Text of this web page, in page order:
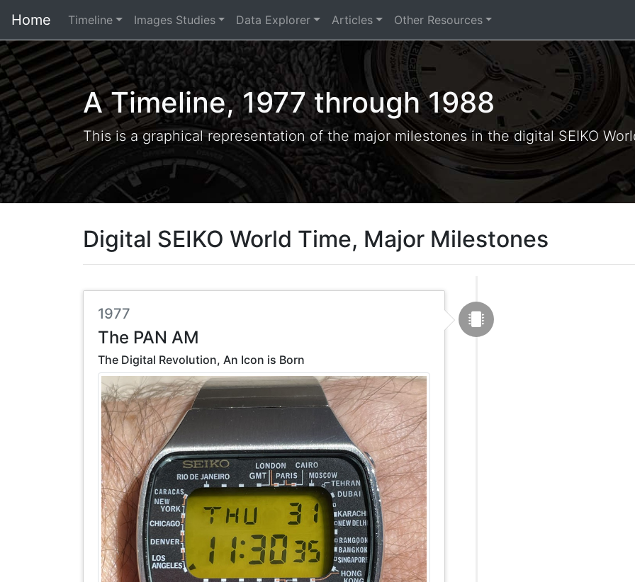
Home Timeline Images Studies Data Explorer Articles Other Resources
A Timeline, 1977 through 1988
This is a graphical representation of the major milestones in the digital SEIKO
Digital SEIKO World Time, Major Milestones
1977
The PAN AM
The Digital Revolution, An Icon is Born